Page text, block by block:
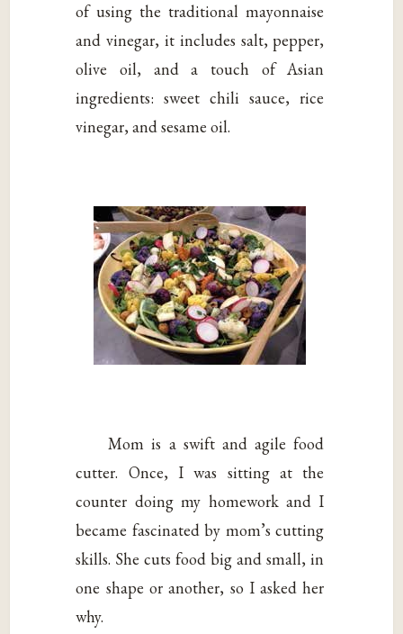
of using the traditional mayonnaise
and vinegar, it includes salt, pepper,
olive oil, and a touch of Asian
ingredients: sweet chili sauce, rice
vinegar, and sesame oil.
Mom is a swift and agile food
cutter. Once, I was sitting at the
counter doing my homework and I
became fascinated by mom’s cutting
skills. She cuts food big and small, in
one shape or another, so I asked her
why.